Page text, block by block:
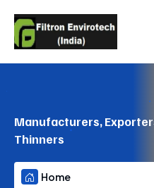
Manufacturers,
Thinners
Home